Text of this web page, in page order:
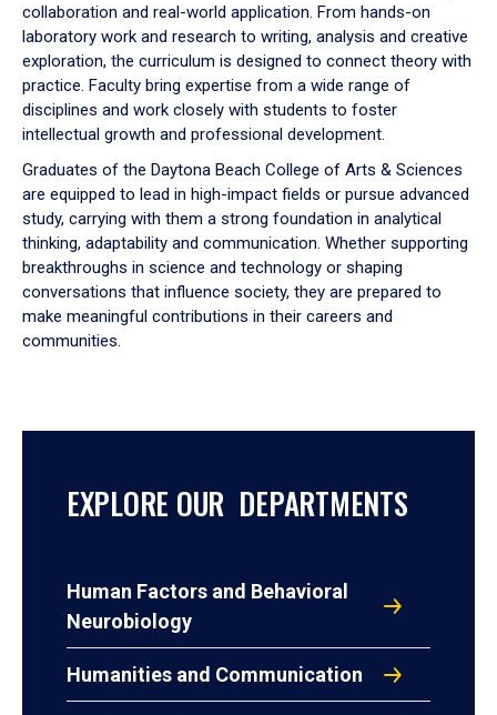
collaboration and real-world application. From hands-on
laboratory work and research to writing, analysis and creative
exploration, the curriculum is designed to connect theory with
practice. Faculty bring expertise from a wide range of
disciplines and work closely with students to foster
intellectual growth and professional development.
Graduates of the Daytona Beach College of Arts & Sciences
are equipped to lead in high-impact fields or pursue advanced
study, carrying with them a strong foundation in analytical
thinking, adaptability and communication. Whether supporting
breakthroughs in science and technology or shaping
conversations that influence society, they are prepared to
make meaningful contributions in their careers and
communities.
EXPLORE OUR DEPARTMENTS
Human Factors and Behavioral
Neurobiology
Humanities and Communication